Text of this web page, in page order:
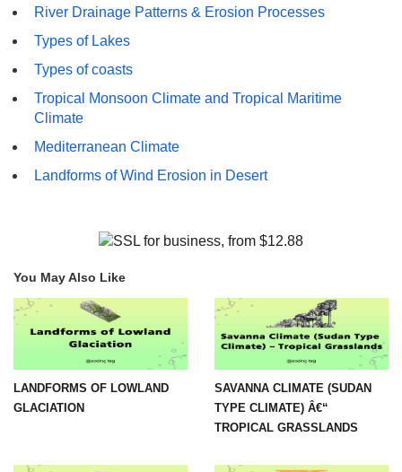
River Drainage Patterns & Erosion Processes
Types of Lakes
Types of coasts
Tropical Monsoon Climate and Tropical Maritime
Climate
Mediterranean Climate
Landforms of Wind Erosion in Desert
You May Also Like
LANDFORMS OF LOWLAND
GLACIATION
SAVANNA CLIMATE (SUDAN
TYPE CLIMATE) Â€“
TROPICAL GRASSLANDS